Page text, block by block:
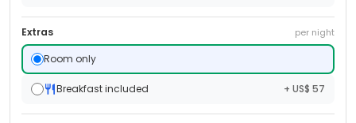
Extras per night
Room only
Breakfast included + US$ 57